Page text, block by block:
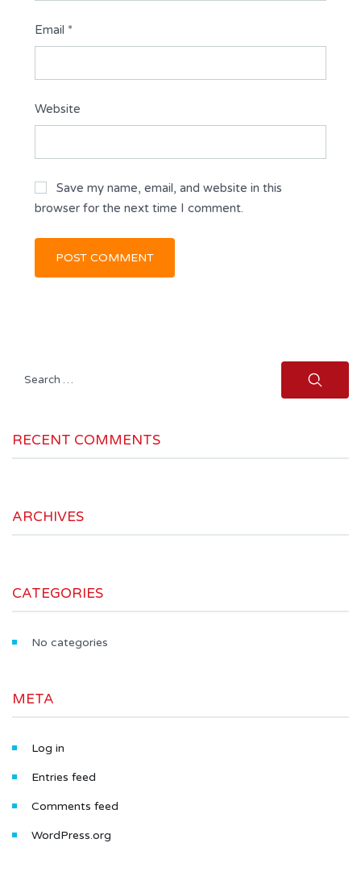
Email *
Website
Save my name, email, and website in this
browser for the next time I comment.
Search
RECENT COMMENTS
ARCHIVES
CATEGORIES
No categories
META
Log in
Entries feed
Comments feed
WordPress.org